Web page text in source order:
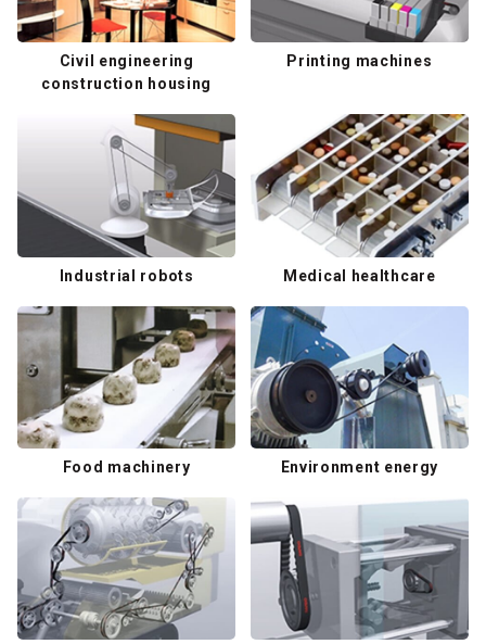
Civil engineering
construction housing
Printing machines
Industrial robots Medical healthcare
Food machinery Environment energy